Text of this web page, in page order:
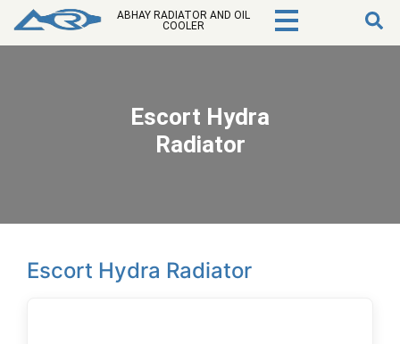
ABHAY RADIATOR AND OIL
COOLER
Escort Hydra
Radiator
Escort Hydra Radiator